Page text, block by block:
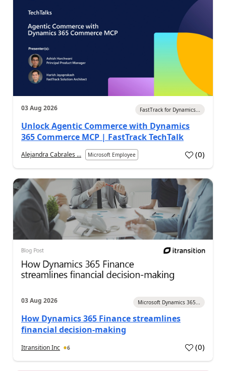
03 Aug 2026 FastTrack for Dynamics...
Unlock Agentic Commerce with Dynamics
365 Commerce MCP | FastTrack TechTalk
Alejandra Cabrales ... Microsoft Employee (0)
03 Aug 2026 Microsoft Dynamics 365...
How Dynamics 365 Finance streamlines
financial decision-making
Itransition Inc 6 (0)